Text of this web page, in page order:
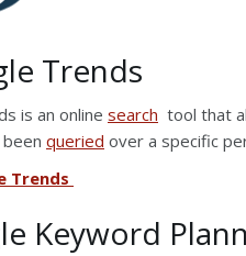
Trends
is an online search tool that
queried over a specific
Trends
Keyword